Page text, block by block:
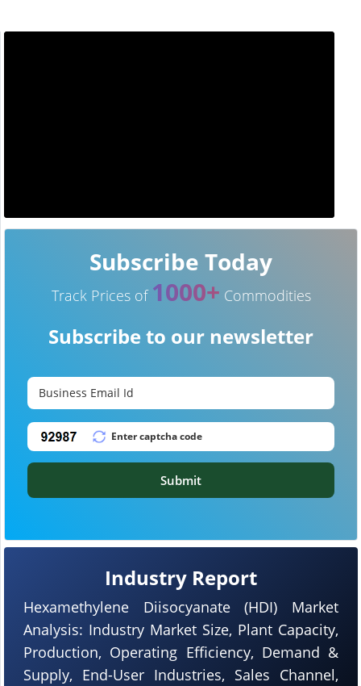
Industry Report
Hexamethylene Diisocyanate (HDI) Market
Analysis: Industry Market Size, Plant Capacity,
Production, Operating Efficiency, Demand &
Supply, End-User Industries, Sales Channel,
Subscribe Today
Track Prices of 1000+ Commodities
Subscribe to our newsletter
Submit